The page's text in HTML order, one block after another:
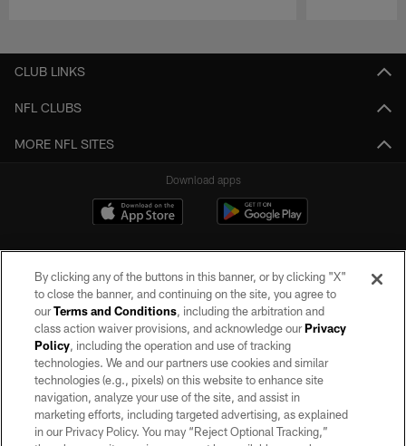
CLUB LINKS
NFL CLUBS
MORE NFL SITES
Download apps
©2026 by the Las Vegas Raiders. All rights reserved. No portion of this site
may be reproduced without the express written permission of the Las Vegas
Raiders.
PRIVACY POLICY
TERMS OF SERVICE
By clicking any of the buttons in this banner, or by clicking "X"
to close the banner, and continuing on the site, you agree to
ourTerms and Conditions, including the arbitration and
class action waiver provisions, and acknowledge ourPrivacy
Policy, including the operation and use of tracking
technologies. We and our partners use cookies and similar
technologies (e.g., pixels) on this website to enhance site
navigation, analyze your use of the site, and assist in
marketing efforts, including targeted advertising, as explained
in our Privacy Policy. You may “Reject Optional Tracking,”